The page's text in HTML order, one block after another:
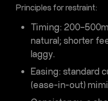
Principles for restraint:
Timing:
natural; shorter
laggy.
Easing: standard
(ease-in-out)